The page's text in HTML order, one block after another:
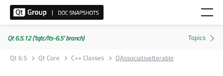
Qt 6.5.12 ('tqtc/lts-6.5' branch)
Qt 6.5
Qt Core C++ Classes QAssociativeIterable